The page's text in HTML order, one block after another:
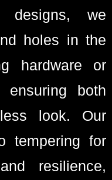
designs, we
holes in the
hardware or
ensuring both
look. Our
tempering for
resilience,